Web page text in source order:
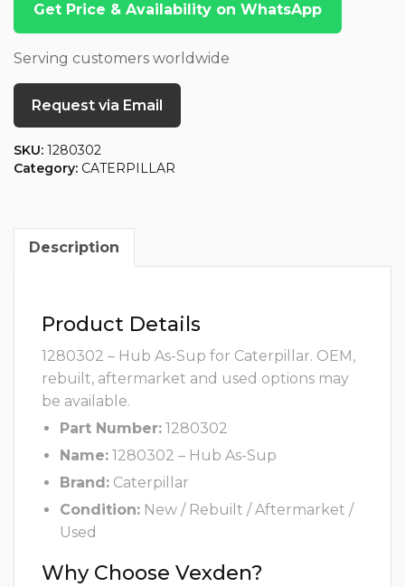
Get Price & Availability on WhatsApp
Serving customers worldwide
Request via Email
SKU: 1280302
Category: CATERPILLAR
Description
Product Details
1280302 – Hub As-Sup for Caterpillar. OEM,
rebuilt, aftermarket and used options may
be available.
Part Number: 1280302
Name: 1280302 – Hub As-Sup
Brand: Caterpillar
Condition: New / Rebuilt / Aftermarket /
Used
Why Choose Vexden?